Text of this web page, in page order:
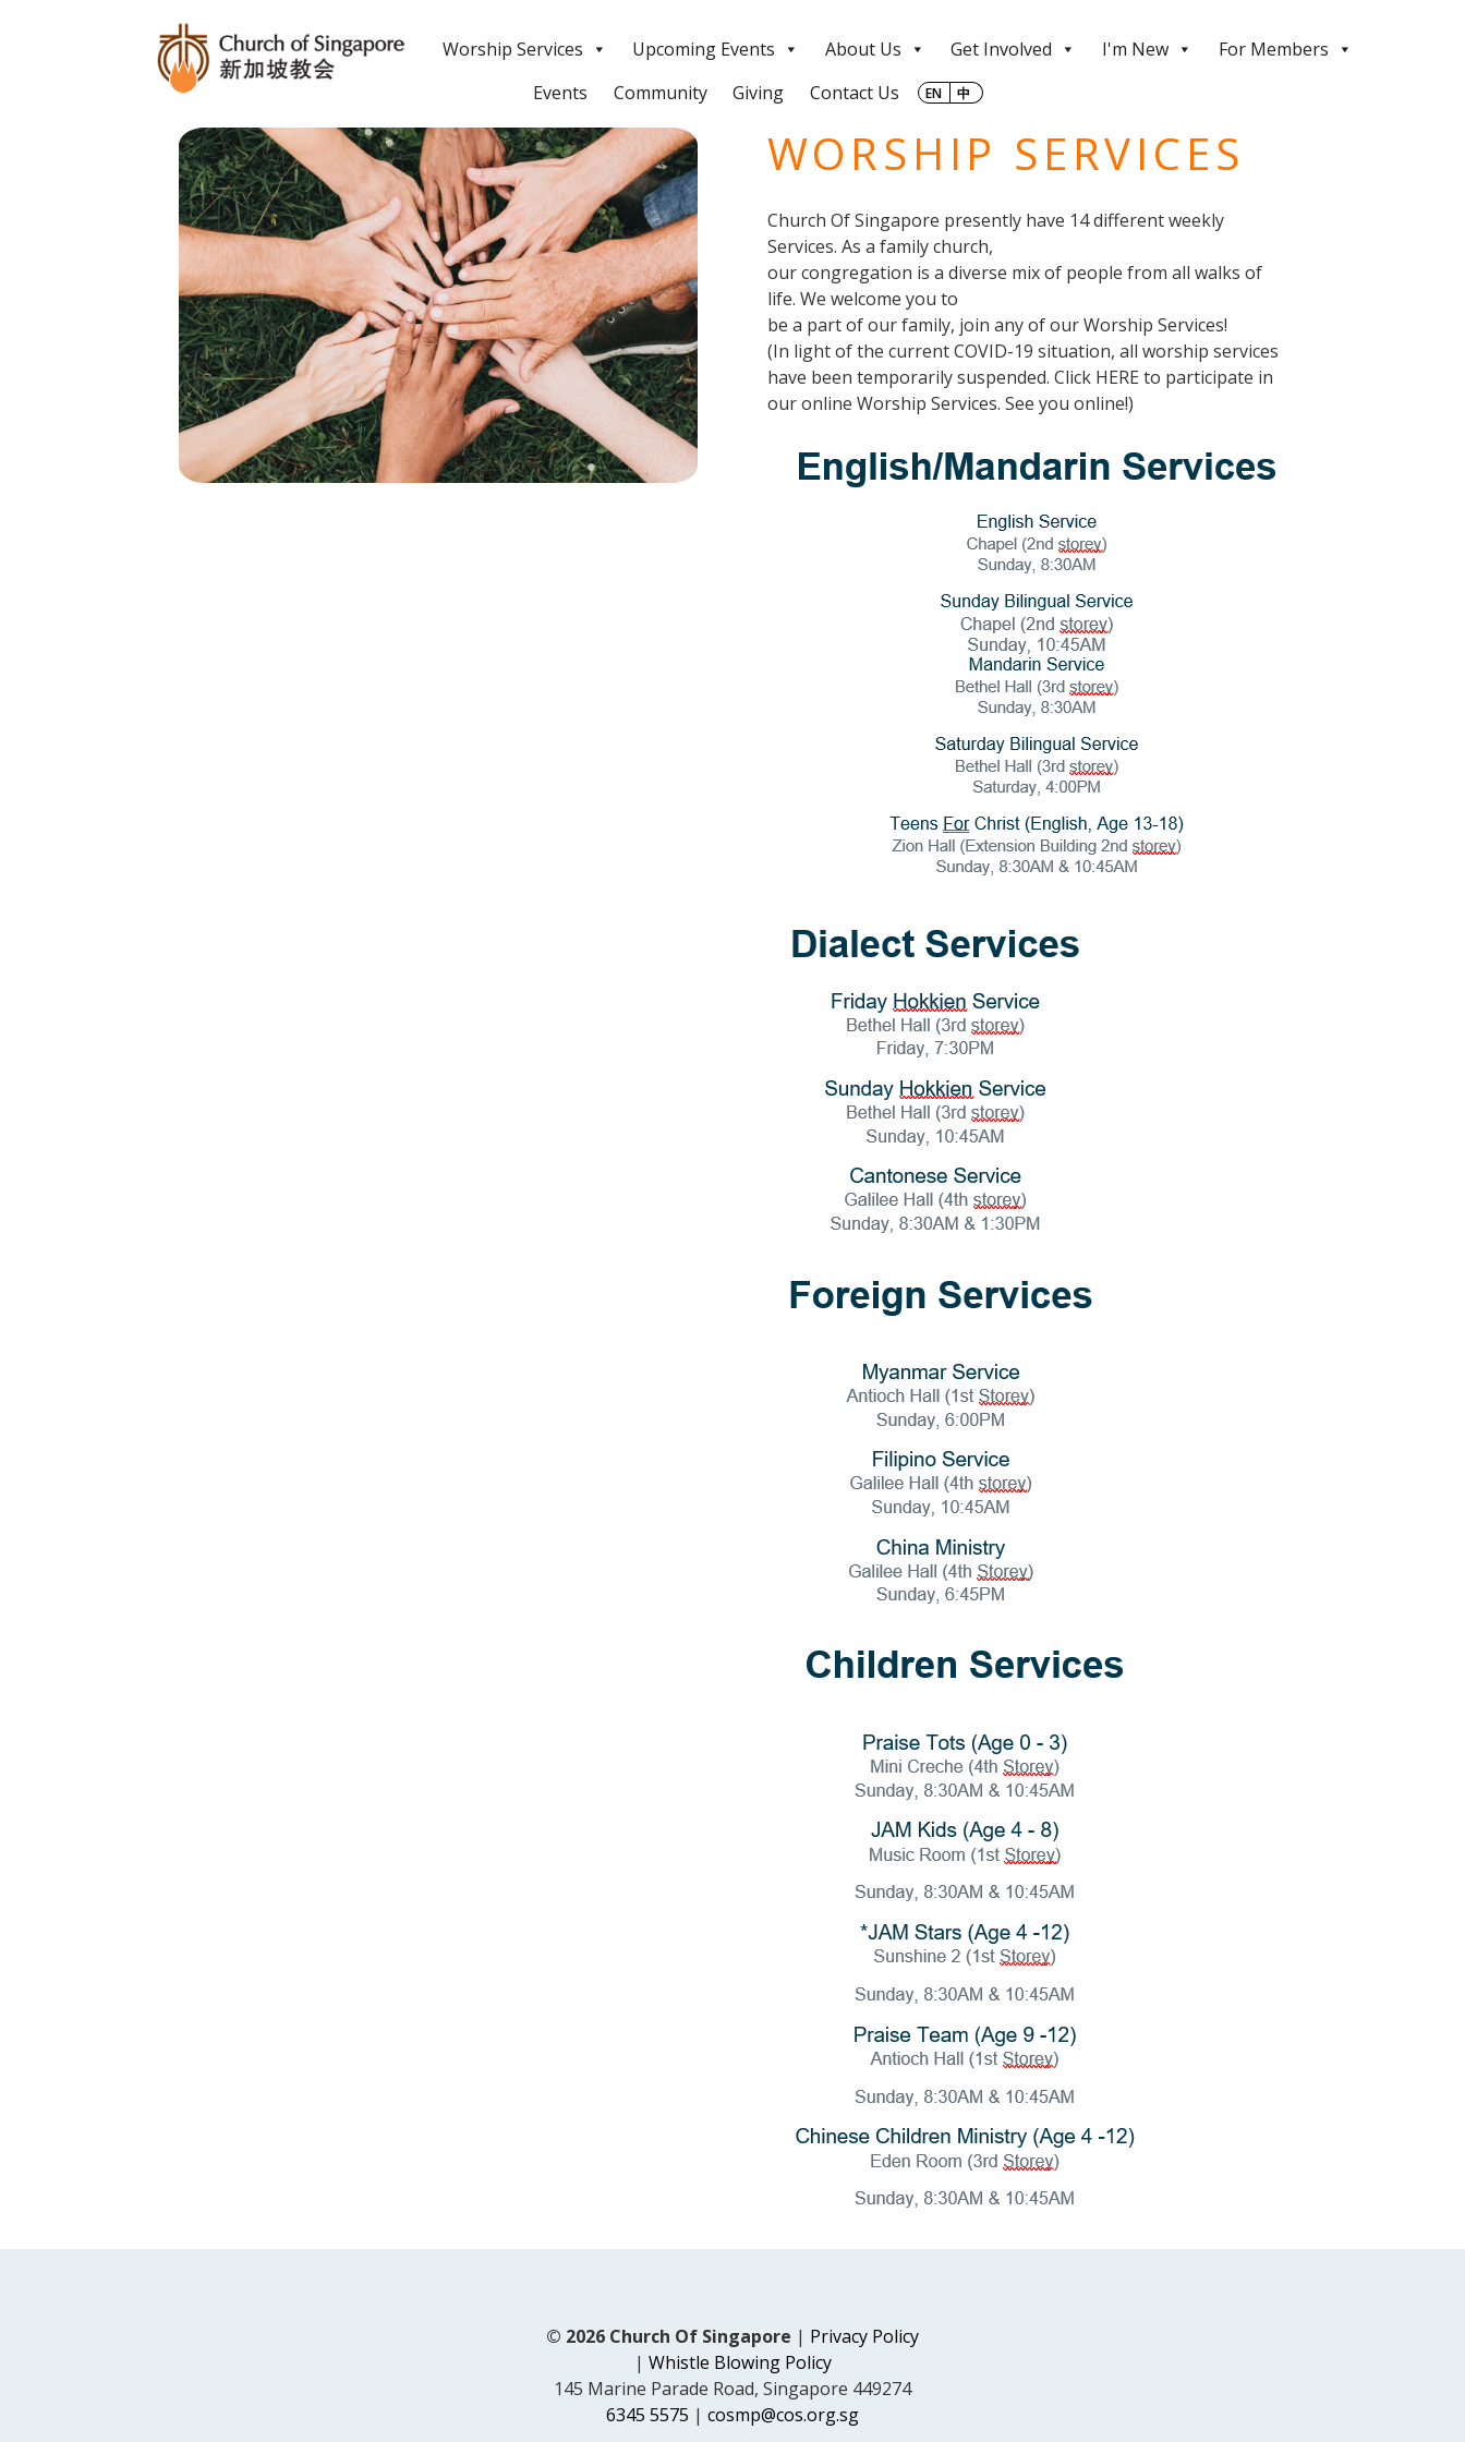
Worship Services Upcoming Events About Us Get Involved I'm New
For Members
Events
Community Giving Contact Us EN 中
WORSHIP SERVICES
Church Of Singapore presently have 14 different weekly
Services. As a family church,
our congregation is a diverse mix of people from all walks of
life. We welcome you to
be a part of our family, join any of our Worship Services!
(In light of the current COVID-19 situation, all worship services
have been temporarily suspended. Click HERE to participate in
our online Worship Services. See you online!)
© 2026 Church Of Singapore | Privacy Policy
| Whistle Blowing Policy
145 Marine Parade Road, Singapore 449274
6345 5575 | cosmp@cos.org.sg